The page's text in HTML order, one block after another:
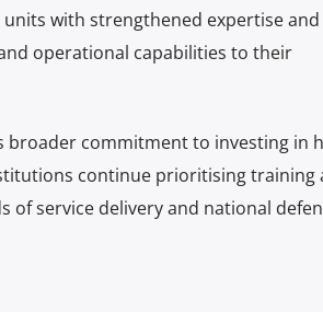
with strengthened expertise
operational capabilities to their
broader commitment to investing in
continue prioritising training
service delivery and national